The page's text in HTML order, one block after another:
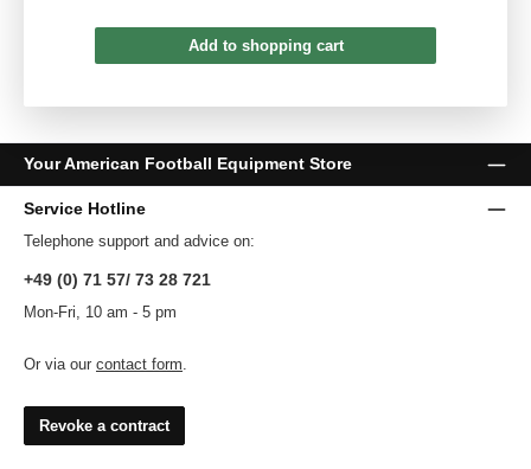
Add to shopping cart
Your American Football Equipment Store
Service Hotline
Telephone support and advice on:
+49 (0) 71 57/ 73 28 721
Mon-Fri, 10 am - 5 pm
Or via our contact form.
Revoke a contract